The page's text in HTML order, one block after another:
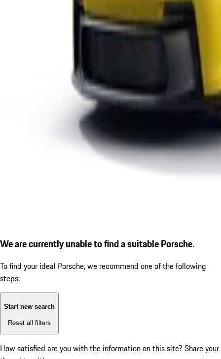
We are currently unable to find a suitable Porsche.
To find your ideal Porsche, we recommend one of the following
steps:
Start new search
Reset all filters
How satisfied are you with the information on this site? Share your